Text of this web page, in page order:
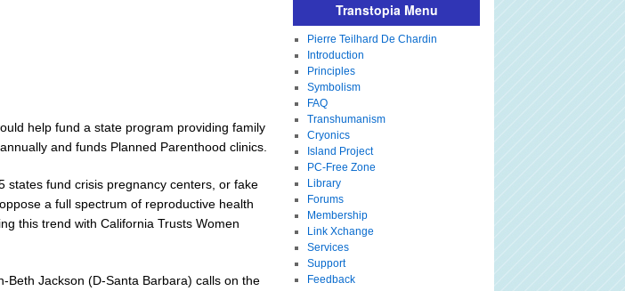
help fund a state program providing family
and funds Planned Parenthood clinics.
states fund crisis pregnancy centers, or fake
a full spectrum of reproductive health
this trend with California Trusts Women
Beth Jackson (D-Santa Barbara) calls on the
Transtopia Menu
Pierre Teilhard De Chardin
Introduction
Principles
Symbolism
FAQ
Transhumanism
Cryonics
Island Project
PC-Free Zone
Library
Forums
Membership
Link Xchange
Services
Support
Feedback